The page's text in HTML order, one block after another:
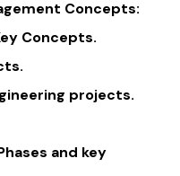
Concepts:
Concepts.
projects.
and key